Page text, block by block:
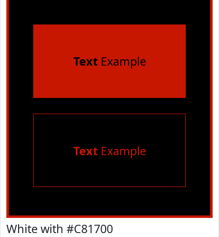
TextExample
TextExample
White with #C81700